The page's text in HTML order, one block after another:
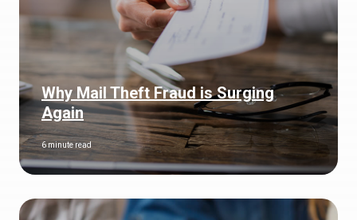
Why Mail Theft Fraud is Surging
Again
6 minute read